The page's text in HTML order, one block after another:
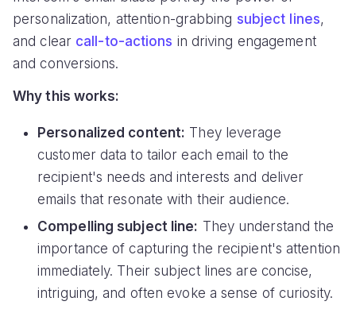
personalization, attention-grabbing subject lines,
and clear call-to-actions in driving engagement
and conversions.
Why this works:
Personalized content: They leverage
customer data to tailor each email to the
recipient's needs and interests and deliver
emails that resonate with their audience.
Compelling subject line: They understand the
importance of capturing the recipient's attention
immediately. Their subject lines are concise,
intriguing, and often evoke a sense of curiosity.